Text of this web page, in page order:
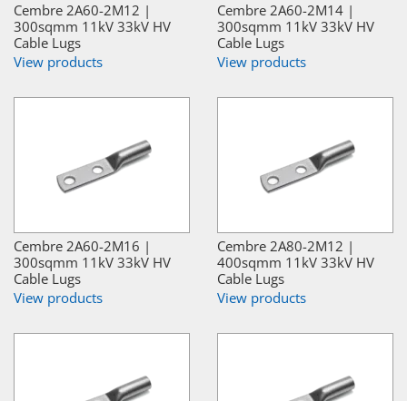
Cembre 2A60-2M12 |
300sqmm 11kV 33kV HV
Cable Lugs
View products
Cembre 2A60-2M14 |
300sqmm 11kV 33kV HV
Cable Lugs
View products
Cembre 2A60-2M16 |
300sqmm 11kV 33kV HV
Cable Lugs
View products
Cembre 2A80-2M12 |
400sqmm 11kV 33kV HV
Cable Lugs
View products